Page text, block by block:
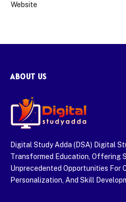
Website
ABOUT US
Digital Study Adda (DSA) Digital
Transformed Education, Offering
Unprecedented Opportunities For
Personalization, And Skill